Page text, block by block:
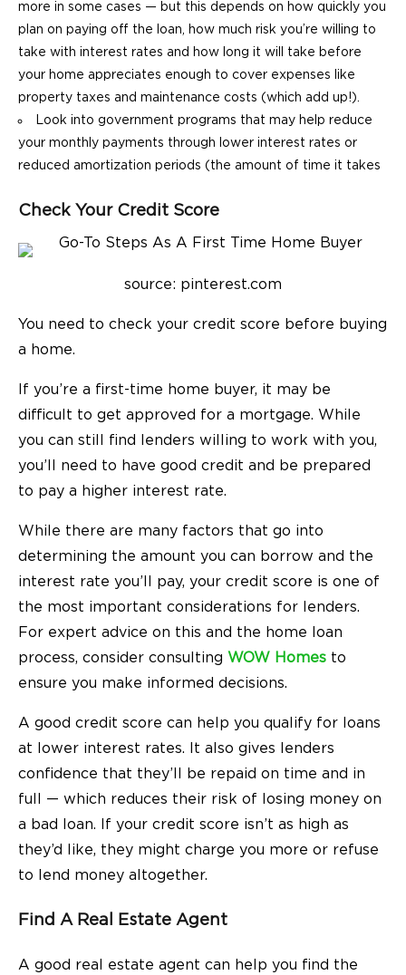
more in some cases — but this depends on how quickly you
plan on paying off the loan, how much risk you’re willing to
take with interest rates and how long it will take before
your home appreciates enough to cover expenses like
property taxes and maintenance costs (which add up!).
Look into government programs that may help reduce
your monthly payments through lower interest rates or
reduced amortization periods (the amount of time it takes
Check Your Credit Score
source: pinterest.com
You need to check your credit score before buying
a home.
If you’re a first-time home buyer, it may be
difficult to get approved for a mortgage. While
you can still find lenders willing to work with you,
you’ll need to have good credit and be prepared
to pay a higher interest rate.
While there are many factors that go into
determining the amount you can borrow and the
interest rate you’ll pay, your credit score is one of
the most important considerations for lenders.
For expert advice on this and the home loan
process, consider consulting WOW Homes to
ensure you make informed decisions.
A good credit score can help you qualify for loans
at lower interest rates. It also gives lenders
confidence that they’ll be repaid on time and in
full — which reduces their risk of losing money on
a bad loan. If your credit score isn’t as high as
they’d like, they might charge you more or refuse
to lend money altogether.
Find A Real Estate Agent
A good real estate agent can help you find the